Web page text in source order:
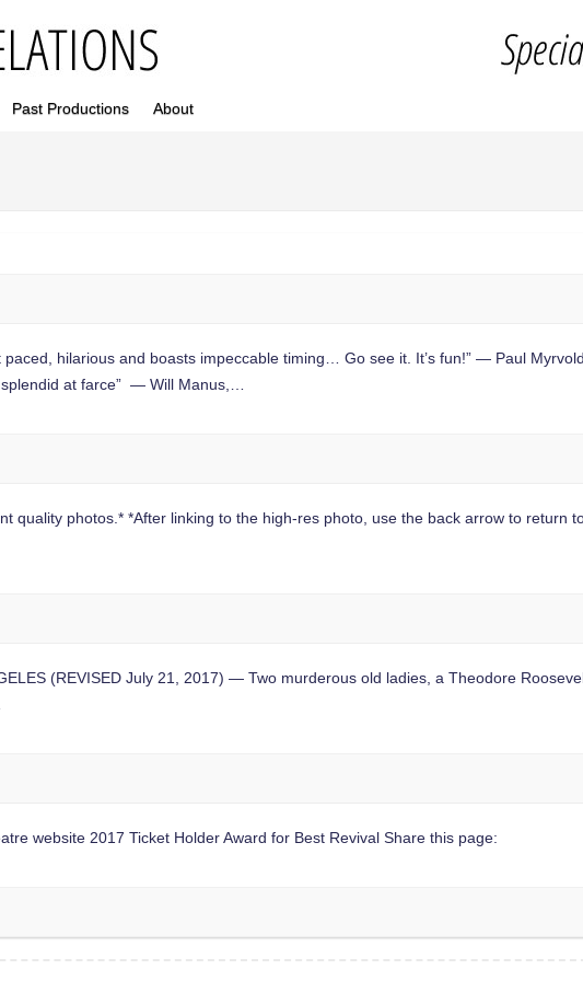
Past Productions About
hilarious and boasts impeccable timing… Go see it. It’s fun!” — Paul
at farce” — Will Manus,…
quality photos.* *After linking to the high-res photo, use the back arrow to return
(REVISED July 21, 2017) — Two murderous old ladies, a Theodore
website 2017 Ticket Holder Award for Best Revival Share this page: